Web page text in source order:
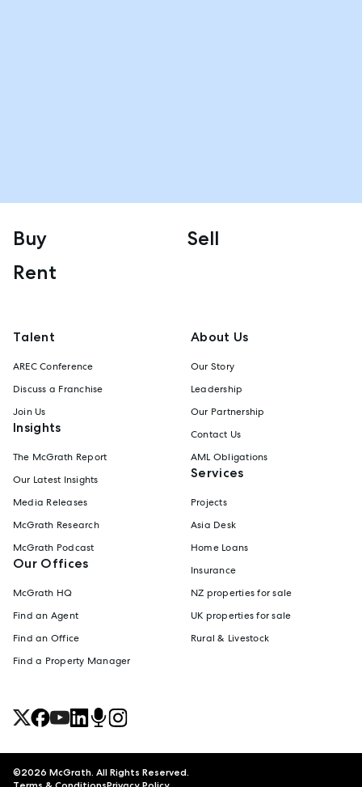
Buy
Sell
Rent
Talent
AREC Conference
Discuss a Franchise
Join Us
Insights
The McGrath Report
Our Latest Insights
Media Releases
McGrath Research
McGrath Podcast
Our Offices
McGrath HQ
Find an Agent
Find an Office
Find a Property Manager
About Us
Our Story
Leadership
Our Partnership
Contact Us
AML Obligations
Services
Projects
Asia Desk
Home Loans
Insurance
NZ properties for sale
UK properties for sale
Rural & Livestock
©2026 McGrath. All Rights Reserved.